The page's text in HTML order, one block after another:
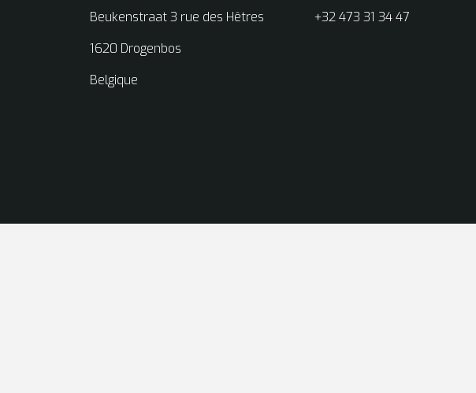
Beukenstraat 3 rue des Hêtres
1620 Drogenbos
Belgique
+32 473 31 34 47